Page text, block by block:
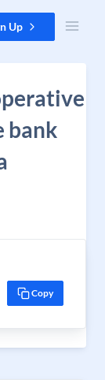
Up
bank
Copy